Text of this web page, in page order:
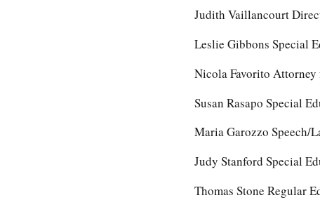
Judith Vaillancourt
Leslie Gibbons Special
Nicola Favorito
Susan Rasapo Special
Maria Garozzo Speech/
Judy Stanford Special
Thomas Stone Regular